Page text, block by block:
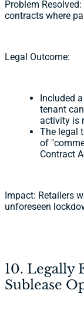
Problem
contracts where
Legal Outcome:
Included
tenant
activity is
The legal
of
Contract
Impact: Retailers
unforeseen
10. Legally
Sublease